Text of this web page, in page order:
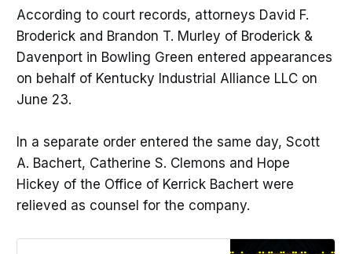
According to court records, attorneys David F.
Broderick and Brandon T. Murley of Broderick &
Davenport in Bowling Green entered appearances
on behalf of Kentucky Industrial Alliance LLC on
June 23.
In a separate order entered the same day, Scott
A. Bachert, Catherine S. Clemons and Hope
Hickey of the Office of Kerrick Bachert were
relieved as counsel for the company.